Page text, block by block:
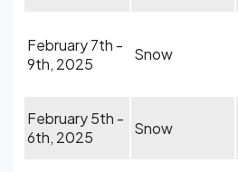
February 7th -
9th, 2025
Snow
February 5th -
6th, 2025
Snow